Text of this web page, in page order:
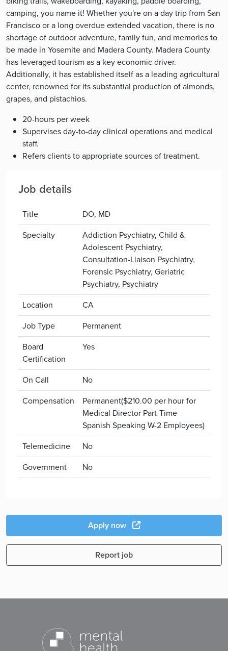
camping, you name it! Whether you're on a day trip from San
Francisco or a long overdue extended vacation, there is no
shortage of outdoor adventure, family fun, and memories to
be made in Yosemite and Madera County. Madera County
has leveraged tourism as a key economic driver.
Additionally, it has established itself as a leading agricultural
center, renowned for its substantial production of almonds,
grapes, and pistachios.
20-hours per week
Supervises day-to-day clinical operations and medical
staff.
Refers clients to appropriate sources of treatment.
Job details
Title
DO, MD
Specialty
Addiction Psychiatry, Child &
Adolescent Psychiatry,
Consultation-Liaison Psychiatry,
Forensic Psychiatry, Geriatric
Psychiatry, Psychiatry
Location
CA
Job Type
Permanent
Board
Certification
Yes
On Call
No
Compensation
Permanent($210.00 per hour for
Medical Director Part-Time
Spanish Speaking W-2 Employees)
Telemedicine
No
Government
No
Apply now
Report job